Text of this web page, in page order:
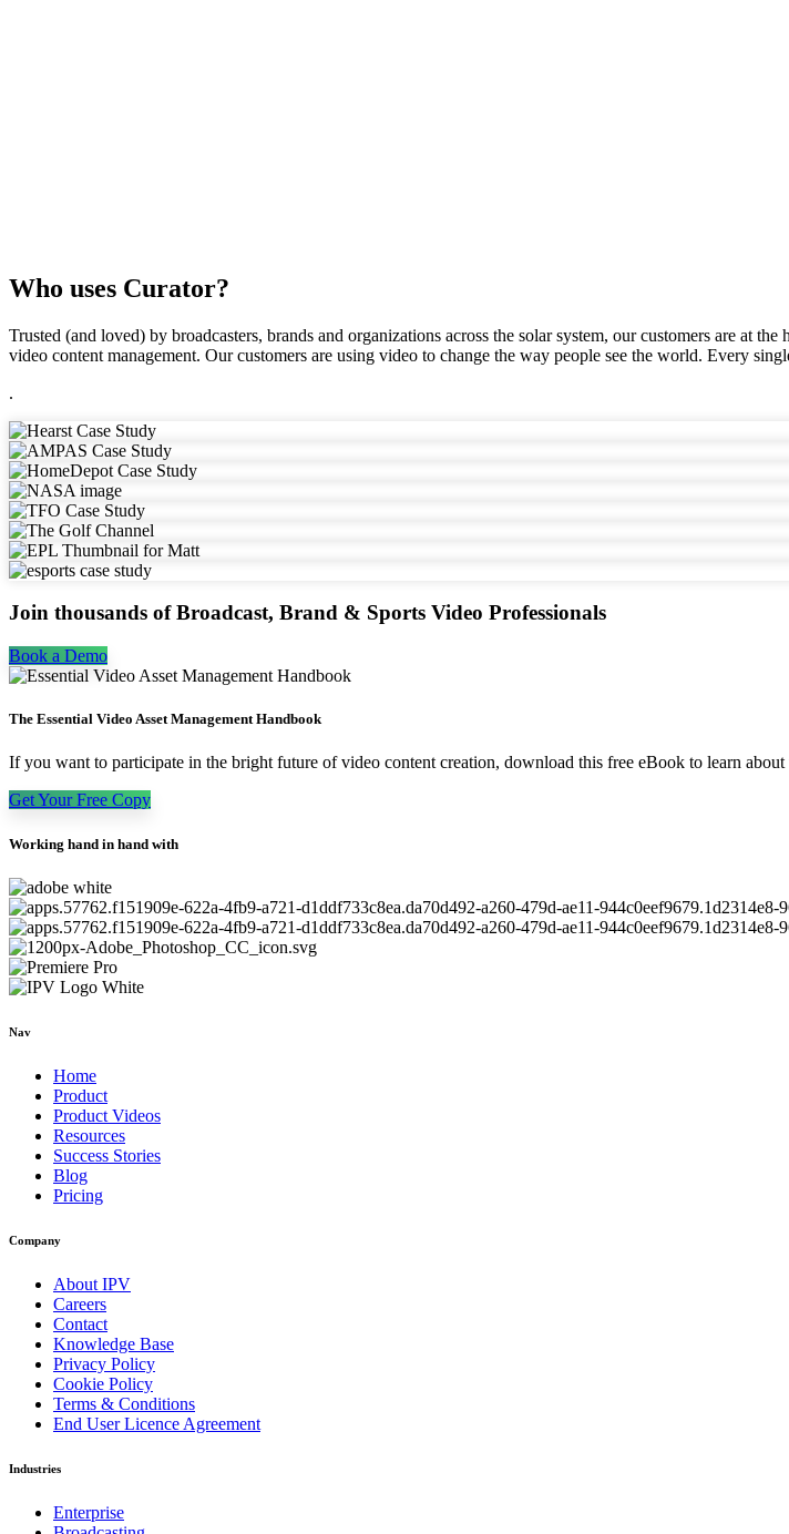
Who uses Curator?
Trusted (and loved) by broadcasters, brands and organizations across the solar system, our customers are at
video content management. Our customers are using video to change the way people see the world. Every
.
Join thousands of Broadcast, Brand & Sports Video Professionals
Book a Demo
The Essential Video Asset Management Handbook
If you want to participate in the bright future of video content creation, download this free eBook to learn
Get Your Free Copy
Working hand in hand with
Nav
Home
Product
Product Videos
Resources
Success Stories
Blog
Pricing
Company
About IPV
Careers
Contact
Knowledge Base
Privacy Policy
Cookie Policy
Terms & Conditions
End User Licence Agreement
Industries
Enterprise